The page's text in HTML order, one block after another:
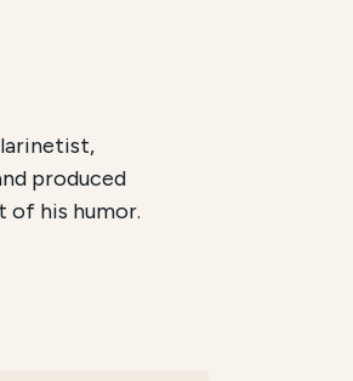
produced
of his humor.